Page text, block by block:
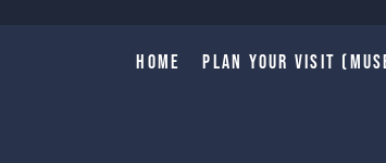
Home Plan Your Visit